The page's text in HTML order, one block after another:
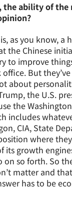
the ability of
as you know, a
the Chinese
to improve
But
about
the U.S.
the Washington
includes
CIA, State
where
its growth
on so forth. So
matter and
has to be